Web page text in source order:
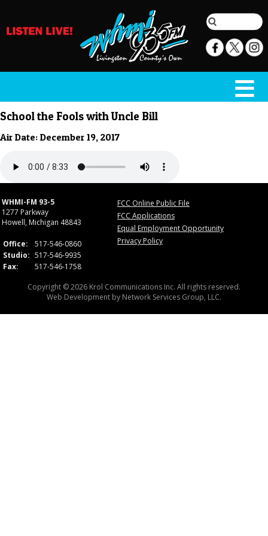
School the Fools with Uncle Bill
Air Date: December 19, 2017
WHMI-FM 93-5
1277 Parkway
Howell, Michigan 48843
Office:
517-546-0860
Studio: 517-546-9935
Fax:
517-546-1758
FCC Online Public File
FCC Applications
Equal Employment Opportunity
Privacy Policy
Copyright © 2026 Krol Communications Inc. All rights reserved.
Web Development by Network Services Group, LLC.